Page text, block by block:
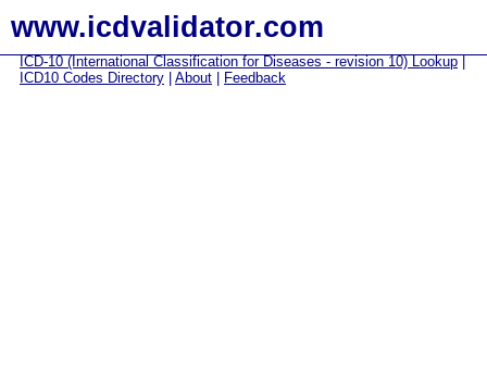
www.icdvalidator.com
ICD-10 (International Classification for Diseases - revision 10) Lookup
ICD10 Codes Directory
About Feedback